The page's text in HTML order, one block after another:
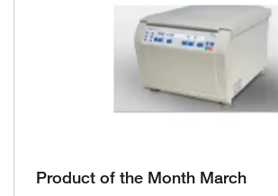
Product of the Month March